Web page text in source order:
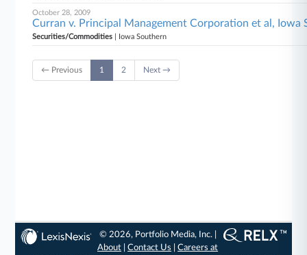
October 28, 2009
Curran v. Principal Management Corporation et al, Iowa
Securities/Commodities | Iowa Southern
← Previous 1 2 Next →
© 2026, Portfolio Media, Inc. |
About |Contact Us |Careers at